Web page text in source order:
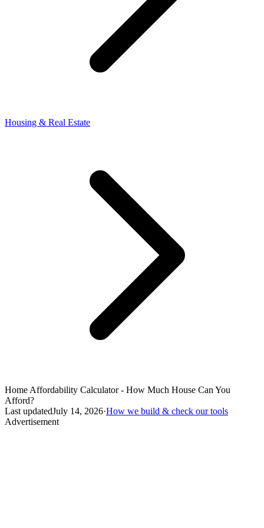
Housing & Real Estate
Home Affordability Calculator - How Much House Can You
Afford?
Last updatedJuly 14, 2026·How we build & check our tools
Advertisement